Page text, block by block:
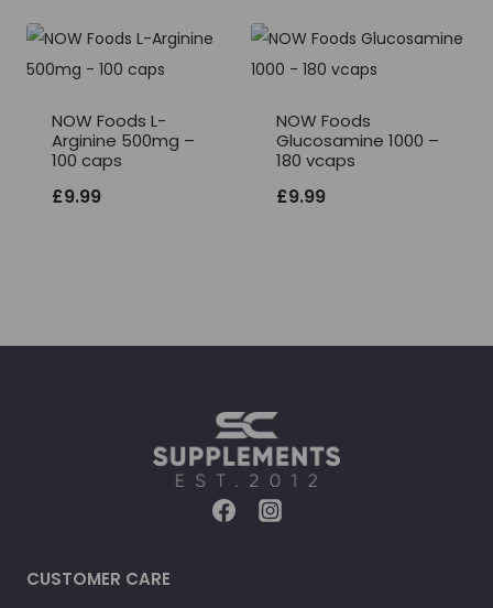
NOW Foods L-
Arginine 500mg –
100 caps
£9.99
NOW Foods
Glucosamine 1000 –
180 vcaps
£9.99
CUSTOMER CARE